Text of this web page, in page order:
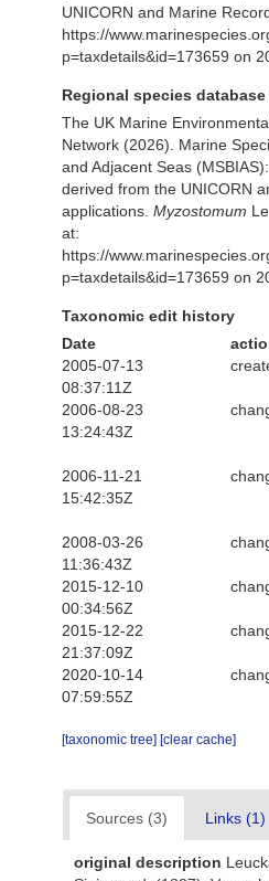
UNICORN and Marine
https://
p=taxdetails&id=173659 on
Regional species
The UK Marine
Network (2026). Marine
and Adjacent Seas
derived from the UNICORN
applications. Myzostomum
at:
https://
p=taxdetails&id=173659 on
Taxonomic edit history
Date
2005-07-13
08:37:11Z
2006-08-23
13:24:43Z
2006-11-21
15:42:35Z
2008-03-26
11:36:43Z
2015-12-10
00:34:56Z
2015-12-22
21:37:09Z
2020-10-14
07:59:55Z
[taxonomic tree] [clear cache]
Sources (3) Links (1)
original description